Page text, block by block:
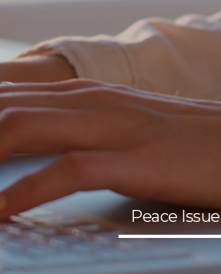
Peace Issue